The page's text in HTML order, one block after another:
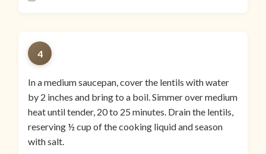
4
In a medium saucepan, cover the lentils with water
by 2 inches and bring to a boil. Simmer over medium
heat until tender, 20 to 25 minutes. Drain the lentils,
reserving ½ cup of the cooking liquid and season
with salt.